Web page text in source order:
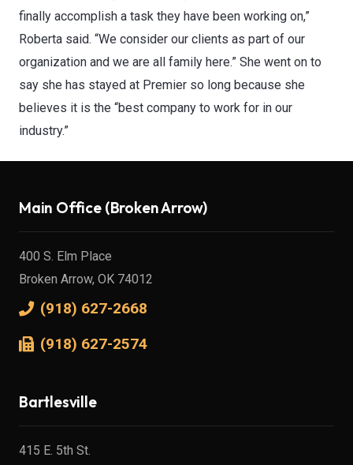
finally accomplish a task they have been working on,”
Roberta said. “We consider our clients as part of our
organization and we are all family here.” She went on to
say she has stayed at Premier so long because she
believes it is the “best company to work for in our
industry.”
Main Office (Broken Arrow)
400 S. Elm Place
Broken Arrow, OK 74012
(918) 627-2668
(918) 627-2574
Bartlesville
415 E. 5th St.